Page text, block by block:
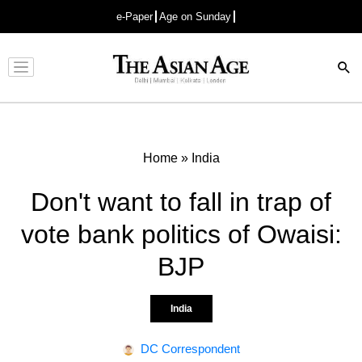
e-Paper Age on Sunday
Advertisement
Home» India
Don't want to fall in trap of
vote bank politics of Owaisi:
BJP
India
DC Correspondent